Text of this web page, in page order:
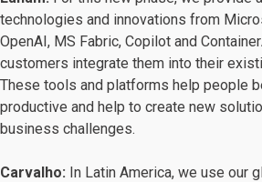
technologies and innovations from
OpenAI, MS Fabric, Copilot and
customers integrate them into their
These tools and platforms help people
productive and help to create new
business challenges.
Carvalho: In Latin America, we use our